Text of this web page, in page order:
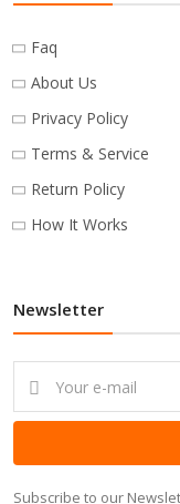
Faq
About Us
Privacy Policy
Terms & Service
Return Policy
How It Works
Newsletter
Subscribe to our